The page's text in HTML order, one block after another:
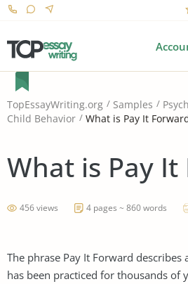
TopEssayWriting.org Samples
Child Behavior
What is Pay It
What is Pay It
456 views 4 pages ~ 860 words
The phrase Pay It Forward
has been practiced for thousands of